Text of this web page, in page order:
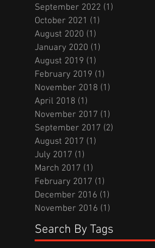
September 2022 (1)
October 2021 (1)
August 2020 (1)
January 2020 (1)
August 2019 (1)
February 2019 (1)
November 2018 (1)
April 2018 (1)
November 2017 (1)
September 2017 (2)
August 2017 (1)
July 2017 (1)
March 2017 (1)
February 2017 (1)
December 2016 (1)
November 2016 (1)
Search By Tags